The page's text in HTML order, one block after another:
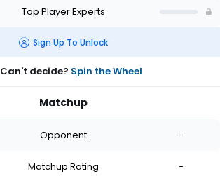
Top Player Experts
Sign Up To Unlock
Can't decide? Spin the Wheel
Matchup
Opponent -
Matchup Rating -